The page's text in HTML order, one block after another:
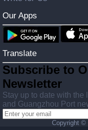
Our Apps
Translate
Subscribe to
Newsletter
Stay up to date with the
and Guangzhou Port
Copyright ©